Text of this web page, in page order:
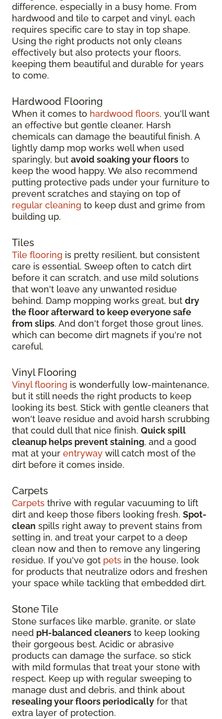
difference, especially in a busy home. From
hardwood and tile to carpet and vinyl, each
requires specific care to stay in top shape.
Using the right products not only cleans
effectively but also protects your floors,
keeping them beautiful and durable for years
to come.
Hardwood Flooring
When it comes to hardwood floors, you'll want
an effective but gentle cleaner. Harsh
chemicals can damage the beautiful finish. A
lightly damp mop works well when used
sparingly, but avoid soaking your floors to
keep the wood happy. We also recommend
putting protective pads under your furniture to
prevent scratches and staying on top of
regular cleaning to keep dust and grime from
building up.
Tiles
Tile flooring is pretty resilient, but consistent
care is essential. Sweep often to catch dirt
before it can scratch, and use mild solutions
that won't leave any unwanted residue
behind. Damp mopping works great, but dry
the floor afterward to keep everyone safe
from slips. And don't forget those grout lines,
which can become dirt magnets if you're not
careful.
Vinyl Flooring
Vinyl flooring is wonderfully low-maintenance,
but it still needs the right products to keep
looking its best. Stick with gentle cleaners that
won't leave residue and avoid harsh scrubbing
that could dull that nice finish. Quick spill
cleanup helps prevent staining, and a good
mat at your entryway will catch most of the
dirt before it comes inside.
Carpets
Carpets thrive with regular vacuuming to lift
dirt and keep those fibers looking fresh. Spot-
clean spills right away to prevent stains from
setting in, and treat your carpet to a deep
clean now and then to remove any lingering
residue. If you've got pets in the house, look
for products that neutralize odors and freshen
your space while tackling that embedded dirt.
Stone Tile
Stone surfaces like marble, granite, or slate
need pH-balanced cleaners to keep looking
their gorgeous best. Acidic or abrasive
products can damage the surface, so stick
with mild formulas that treat your stone with
respect. Keep up with regular sweeping to
manage dust and debris, and think about
resealing your floors periodically for that
extra layer of protection.